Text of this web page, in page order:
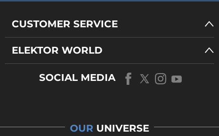
CUSTOMER SERVICE
ELEKTOR WORLD
SOCIAL MEDIA
OUR UNIVERSE